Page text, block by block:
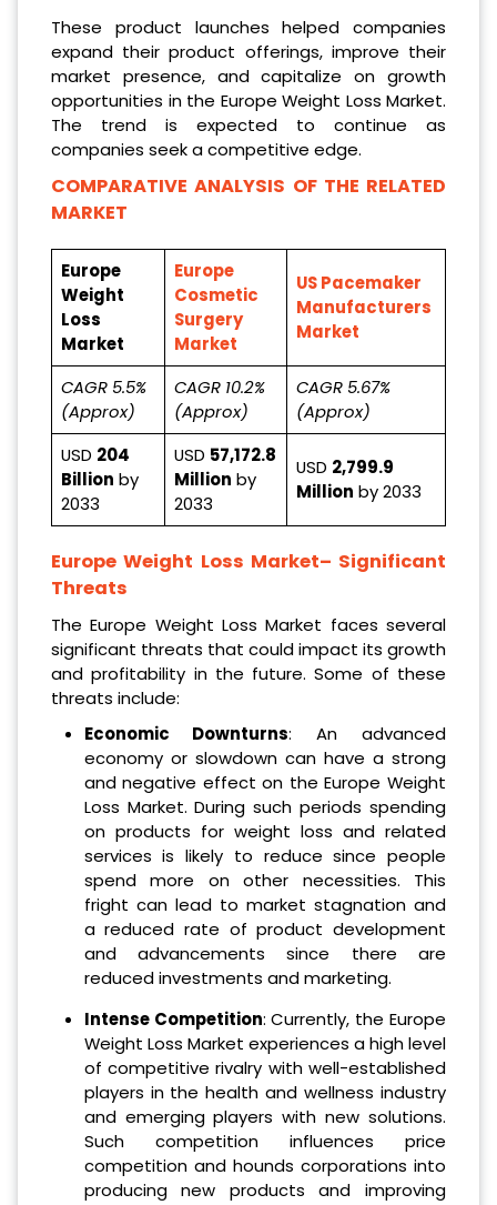
These product launches helped companies
expand their product offerings, improve their
market presence, and capitalize on growth
opportunities in the Europe Weight Loss Market.
The trend is expected to continue as
companies seek a competitive edge.
COMPARATIVE ANALYSIS OF THE RELATED
MARKET
Europe
Weight
Loss
Market
Europe
Cosmetic
Surgery
Market
US Pacemaker
Manufacturers
Market
CAGR 5.5%
(Approx)
CAGR 10.2%
(Approx)
CAGR 5.67%
(Approx)
USD 204
Billion by
2033
USD 57,172.8
Million by
2033
USD 2,799.9
Million by 2033
Europe Weight Loss Market– Significant
Threats
The Europe Weight Loss Market faces several
significant threats that could impact its growth
and profitability in the future. Some of these
threats include:
Economic Downturns: An advanced
economy or slowdown can have a strong
and negative effect on the Europe Weight
Loss Market. During such periods spending
on products for weight loss and related
services is likely to reduce since people
spend more on other necessities. This
fright can lead to market stagnation and
a reduced rate of product development
and advancements since there are
reduced investments and marketing.
Intense Competition: Currently, the Europe
Weight Loss Market experiences a high level
of competitive rivalry with well-established
players in the health and wellness industry
and emerging players with new solutions.
Such competition influences price
competition and hounds corporations into
producing new products and improving